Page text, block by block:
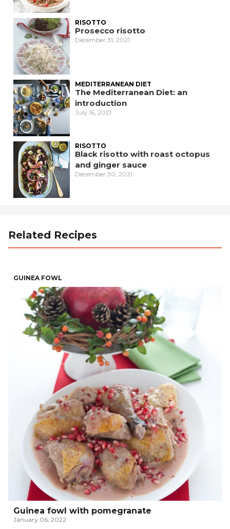
RISOTTO
Prosecco risotto
December 31, 2021
MEDITERRANEAN DIET
The Mediterranean Diet: an
introduction
July 16, 2021
RISOTTO
Black risotto with roast octopus
and ginger sauce
December 30, 2021
Related Recipes
GUINEA FOWL
Guinea fowl with pomegranate
January 06, 2022